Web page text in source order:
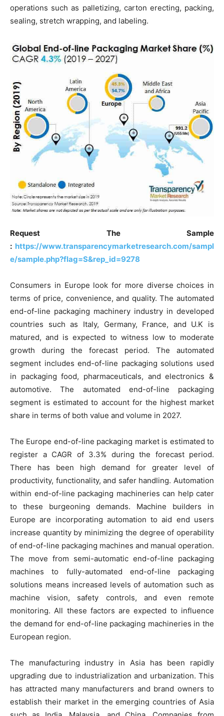
operations such as palletizing, carton erecting, packing,
sealing, stretch wrapping, and labeling.
Request The Sample
: https://www.transparencymarketresearch.com/sampl
e/sample.php?flag=S&rep_id=9278
Consumers in Europe look for more diverse choices in
terms of price, convenience, and quality. The automated
end-of-line packaging machinery industry in developed
countries such as Italy, Germany, France, and U.K is
matured, and is expected to witness low to moderate
growth during the forecast period. The automated
segment includes end-of-line packaging solutions used
in packaging food, pharmaceuticals, and electronics &
automotive. The automated end-of-line packaging
segment is estimated to account for the highest market
share in terms of both value and volume in 2027.
The Europe end-of-line packaging market is estimated to
register a CAGR of 3.3% during the forecast period.
There has been high demand for greater level of
productivity, functionality, and safer handling. Automation
within end-of-line packaging machineries can help cater
to these burgeoning demands. Machine builders in
Europe are incorporating automation to aid end users
increase quantity by minimizing the degree of operability
of end-of-line packaging machines and manual operation.
The move from semi-automatic end-of-line packaging
machines to fully-automated end-of-line packaging
solutions means increased levels of automation such as
machine vision, safety controls, and even remote
monitoring. All these factors are expected to influence
the demand for end-of-line packaging machineries in the
European region.
The manufacturing industry in Asia has been rapidly
upgrading due to industrialization and urbanization. This
has attracted many manufacturers and brand owners to
establish their market in the emerging countries of Asia